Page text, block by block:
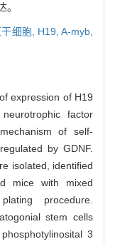
细胞, H19, A-myb,
expression of H19
factor
of self-
by GDNF.
isolated, identified
mice with mixed
procedure.
stem cells
3